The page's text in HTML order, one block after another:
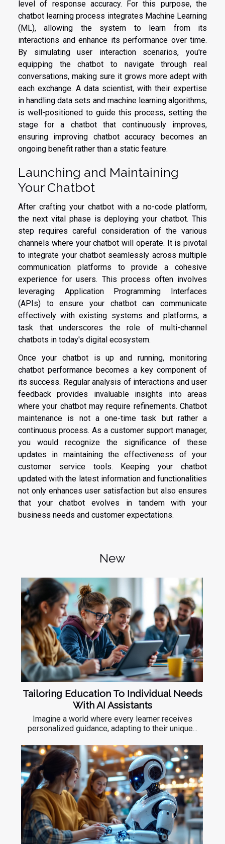
level of response accuracy. For this purpose, the
chatbot learning process integrates Machine Learning
(ML), allowing the system to learn from its
interactions and enhance its performance over time.
By simulating user interaction scenarios, you're
equipping the chatbot to navigate through real
conversations, making sure it grows more adept with
each exchange. A data scientist, with their expertise
in handling data sets and machine learning algorithms,
is well-positioned to guide this process, setting the
stage for a chatbot that continuously improves,
ensuring improving chatbot accuracy becomes an
ongoing benefit rather than a static feature.
Launching and Maintaining
Your Chatbot
After crafting your chatbot with a no-code platform,
the next vital phase is deploying your chatbot. This
step requires careful consideration of the various
channels where your chatbot will operate. It is pivotal
to integrate your chatbot seamlessly across multiple
communication platforms to provide a cohesive
experience for users. This process often involves
leveraging Application Programming Interfaces
(APIs) to ensure your chatbot can communicate
effectively with existing systems and platforms, a
task that underscores the role of multi-channel
chatbots in today's digital ecosystem.
Once your chatbot is up and running, monitoring
chatbot performance becomes a key component of
its success. Regular analysis of interactions and user
feedback provides invaluable insights into areas
where your chatbot may require refinements. Chatbot
maintenance is not a one-time task but rather a
continuous process. As a customer support manager,
you would recognize the significance of these
updates in maintaining the effectiveness of your
customer service tools. Keeping your chatbot
updated with the latest information and functionalities
not only enhances user satisfaction but also ensures
that your chatbot evolves in tandem with your
business needs and customer expectations.
New
Tailoring Education To Individual Needs
With AI Assistants
Imagine a world where every learner receives
personalized guidance, adapting to their unique...